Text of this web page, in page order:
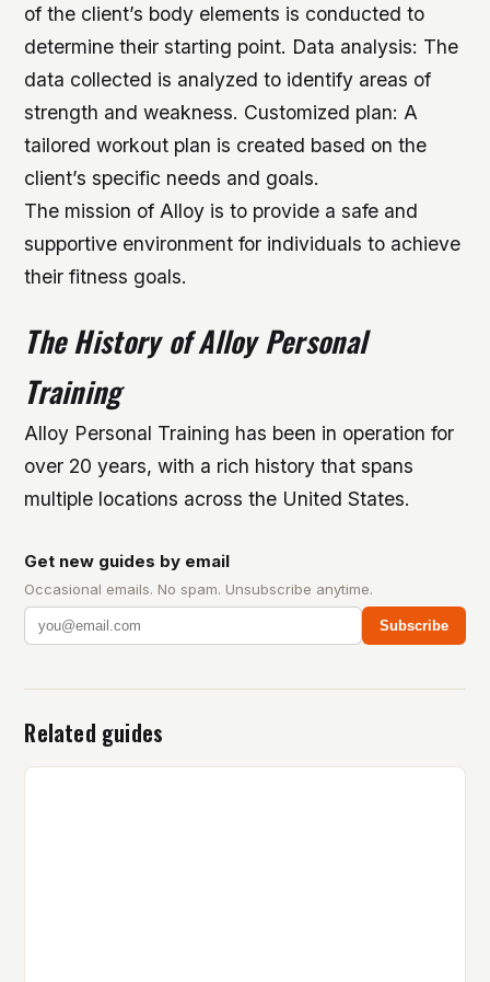
of the client’s body elements is conducted to
determine their starting point. Data analysis: The
data collected is analyzed to identify areas of
strength and weakness. Customized plan: A
tailored workout plan is created based on the
client’s specific needs and goals.
The mission of Alloy is to provide a safe and
supportive environment for individuals to achieve
their fitness goals.
The History of Alloy Personal
Training
Alloy Personal Training has been in operation for
over 20 years, with a rich history that spans
multiple locations across the United States.
Get new guides by email
Occasional emails. No spam. Unsubscribe anytime.
Subscribe
Related guides